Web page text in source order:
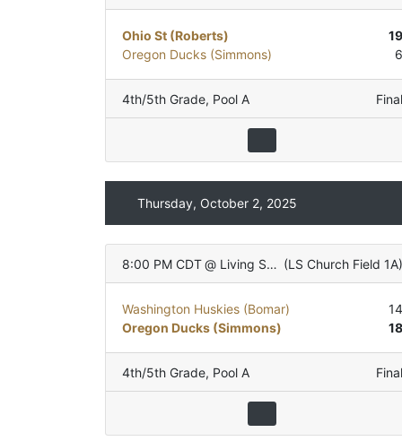
Ohio St (Roberts)
19
Oregon Ducks (Simmons)
6
4th/5th Grade, Pool A Final
Thursday, October 2, 2025
8:00 PM CDT @ Living Stones Church (LS Church Field 1A)
Washington Huskies (Bomar)
14
Oregon Ducks (Simmons)
18
4th/5th Grade, Pool A Final